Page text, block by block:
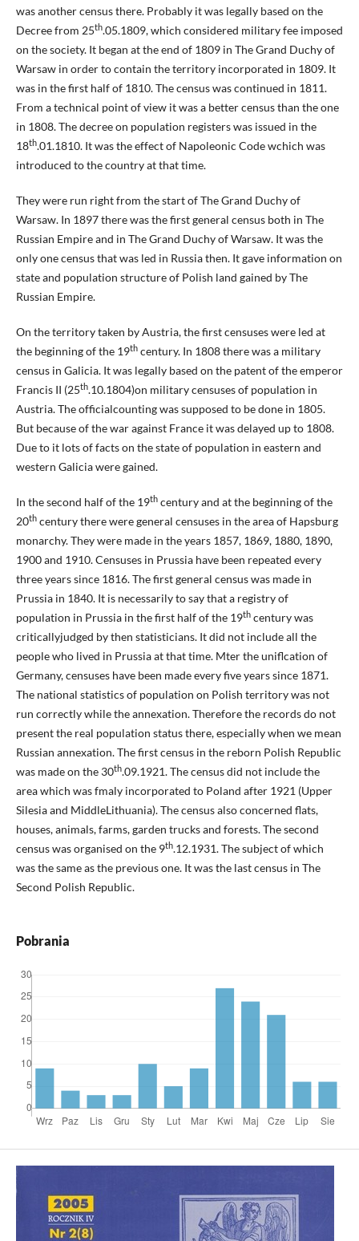
was another census there. Probably it was legally based on the
Decree from 25th.05.1809, which considered military fee imposed
on the society. It began at the end of 1809 in The Grand Duchy of
Warsaw in order to contain the territory incorporated in 1809. It
was in the first half of 1810. The census was continued in 1811.
From a technical point of view it was a better census than the one
in 1808. The decree on population registers was issued in the
18th.01.1810. It was the effect of Napoleonic Code wchich was
introduced to the country at that time.
They were run right from the start of The Grand Duchy of
Warsaw. In 1897 there was the first general census both in The
Russian Empire and in The Grand Duchy of Warsaw. It was the
only one census that was led in Russia then. It gave information on
state and population structure of Polish land gained by The
Russian Empire.
On the territory taken by Austria, the first censuses were led at
the beginning of the 19thcentury. In 1808 there was a military
census in Galicia. It was legally based on the patent of the emperor
Francis II (25th.10.1804)on military censuses of population in
Austria. The officialcounting was supposed to be done in 1805.
But because of the war against France it was delayed up to 1808.
Due to it lots of facts on the state of population in eastern and
western Galicia were gained.
In the second half of the 19thcentury and at the beginning of the
20thcentury there were general censuses in the area of Hapsburg
monarchy. They were made in the years 1857, 1869, 1880, 1890,
1900 and 1910. Censuses in Prussia have been repeated every
three years since 1816. The first general census was made in
Prussia in 1840. It is necessarily to say that a registry of
population in Prussia in the first half of the 19thcentury was
criticallyjudged by then statisticians. It did not include all the
people who lived in Prussia at that time. Mter the uniflcation of
Germany, censuses have been made every five years since 1871.
The national statistics of population on Polish territory was not
run correctly while the annexation. Therefore the records do not
present the real population status there, especially when we mean
Russian annexation. The first census in the reborn Polish Republic
was made on the 30th.09.1921. The census did not include the
area which was fmaly incorporated to Poland after 1921 (Upper
Silesia and MiddleLithuania). The census also concerned flats,
houses, animals, farms, garden trucks and forests. The second
census was organised on the 9th.12.1931. The subject of which
was the same as the previous one. It was the last census in The
Second Polish Republic.
Pobrania